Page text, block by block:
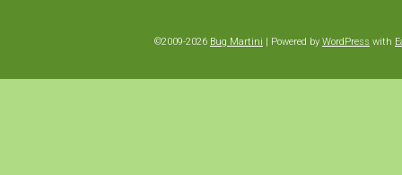
©2009-2026 Bug Martini Powered by WordPress with